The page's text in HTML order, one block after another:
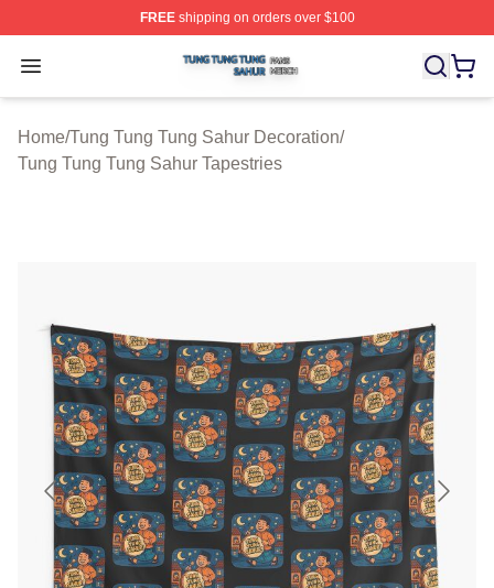
FREEshipping on orders over $100
Open menu
Tung Tung Tung Sahur Shop ⚡️ Officially Licensed
Home/Tung Tung Tung Sahur Decoration/
Tung Tung Tung Sahur Tapestries